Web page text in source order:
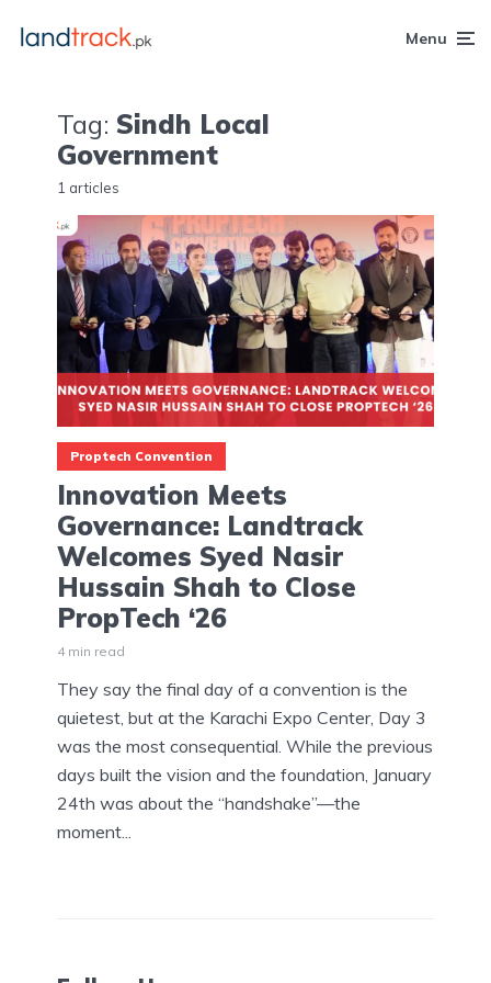
Menu
Tag: Sindh Local
Government
1 articles
Proptech Convention
Innovation Meets
Governance: Landtrack
Welcomes Syed Nasir
Hussain Shah to Close
PropTech ‘26
4 min read
They say the final day of a convention is the
quietest, but at the Karachi Expo Center, Day 3
was the most consequential. While the previous
days built the vision and the foundation, January
24th was about the “handshake”—the
moment...